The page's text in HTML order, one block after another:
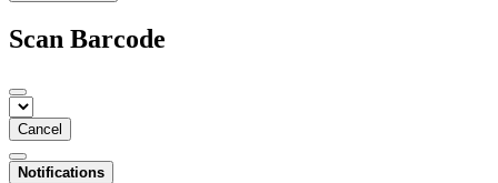
Scan Barcode
Cancel
Notifications